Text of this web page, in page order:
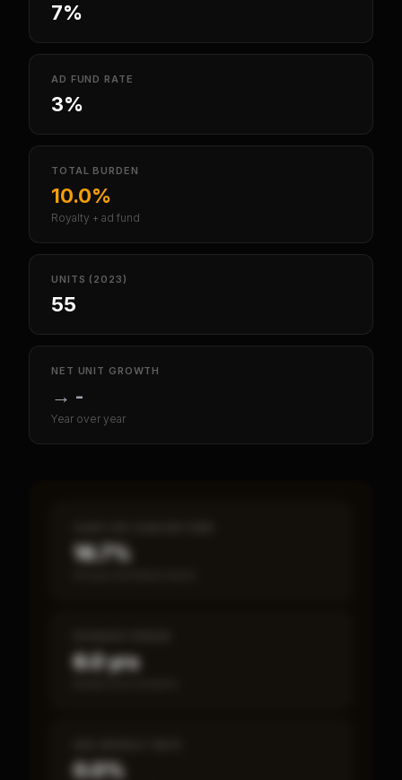
7%
AD FUND RATE
3%
TOTAL BURDEN
10.0%
Royalty + ad fund
UNITS (2023)
55
NET UNIT GROWTH
→ -
Year over year
16.7%
6.0 yrs
0.0%